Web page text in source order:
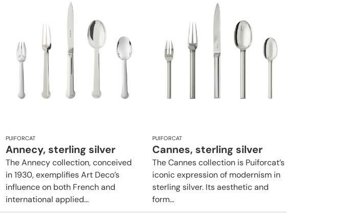
PUIFORCAT
Annecy, sterling silver
The Annecy collection, conceived
in 1930, exemplifies Art Deco’s
influence on both French and
international applied...
PUIFORCAT
Cannes, sterling silver
The Cannes collection is Puiforcat’s
iconic expression of modernism in
sterling silver. Its aesthetic and
form...